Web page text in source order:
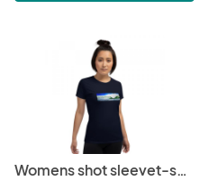
Womens shot sleevet-shirt-Winter wave